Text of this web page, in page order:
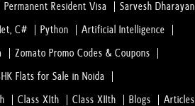
Permanent Resident Visa Sarvesh Dharayan
C# Python Artificial Intelligence
Zomato Promo Codes & Coupons
Flats for Sale in Noida
Class XIth Class XIIth Blogs Articles